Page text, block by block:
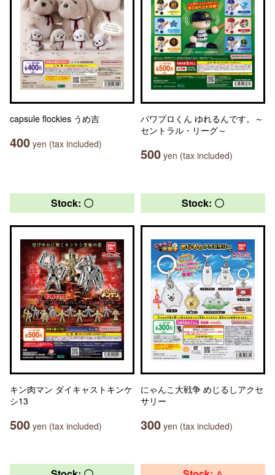
capsule flockies うめ吉
400 yen (tax included)
パワプロくん ゆれるんです。～
セントラル・リーグ～
500 yen (tax included)
Stock: 〇
キン肉マン ダイキャストキンケ
シ13
500 yen (tax included)
Stock: 〇
にゃんこ大戦争 めじるしアクセ
サリー
300 yen (tax included)